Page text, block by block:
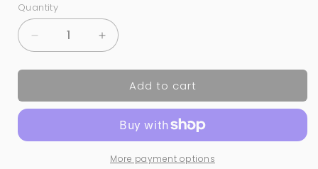
Quantity
Quantity
Decrease
quantity
for
in-
Combo:
Increase
quantity
for
in-
Nail
Combo:
Dip,
Add to cart
More payment options